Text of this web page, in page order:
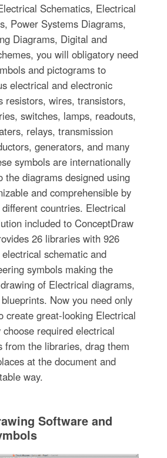
Schematics, Electrical
Power Systems Diagrams,
Diagrams, Digital and
you will obligatory need
and pictograms to
electrical and electronic
resistors, wires, transistors,
switches, lamps, readouts,
relays, transmission
generators, and many
symbols are internationally
the diagrams designed using
and comprehensible by
countries. Electrical
included to ConceptDraw
26 libraries with 926
schematic and
symbols making the
of Electrical diagrams,
Now you need only
create great-looking Electrical
required electrical
from the libraries, drag them
at the document and
way.
Software and